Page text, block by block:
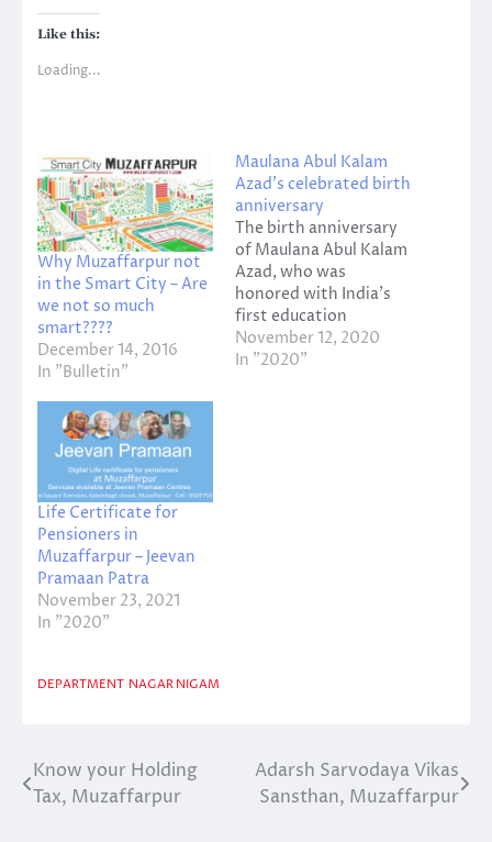
Like this:
Loading...
Why Muzaffarpur not
in the Smart City – Are
we not so much
smart????
December 14, 2016
In "Bulletin"
Maulana Abul Kalam
Azad’s celebrated birth
anniversary
The birth anniversary
of Maulana Abul Kalam
Azad, who was
honored with India's
first education
minister Bharat Ratna,
was celebrated on
November 12, 2020
In "2020"
Life Certificate for
Pensioners in
Muzaffarpur – Jeevan
Pramaan Patra
November 23, 2021
In "2020"
DEPARTMENT NAGAR NIGAM
Post
navigation
Know your Holding
Tax, Muzaffarpur
Adarsh Sarvodaya Vikas
Sansthan, Muzaffarpur